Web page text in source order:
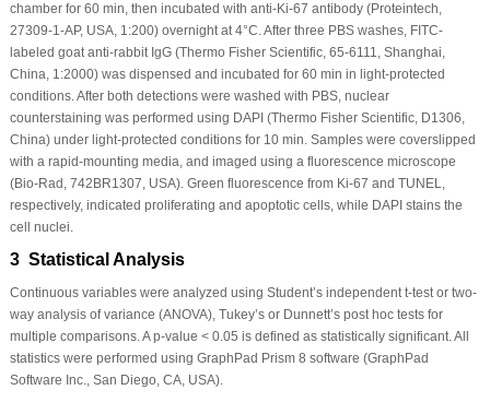
chamber for 60 min, then incubated with anti-Ki-67 antibody (Proteintech,
27309-1-AP, USA, 1:200) overnight at 4°C. After three PBS washes, FITC-
labeled goat anti-rabbit IgG (Thermo Fisher Scientific, 65-6111, Shanghai,
China, 1:2000) was dispensed and incubated for 60 min in light-protected
conditions. After both detections were washed with PBS, nuclear
counterstaining was performed using DAPI (Thermo Fisher Scientific, D1306,
China) under light-protected conditions for 10 min. Samples were coverslipped
with a rapid-mounting media, and imaged using a fluorescence microscope
(Bio-Rad, 742BR1307, USA). Green fluorescence from Ki-67 and TUNEL,
respectively, indicated proliferating and apoptotic cells, while DAPI stains the
cell nuclei.
3 Statistical Analysis
Continuous variables were analyzed using Student’s independentt-test or two-
way analysis of variance (ANOVA), Tukey’s or Dunnett’s post hoctests for
multiple comparisons. Ap-value < 0.05 is defined as statistically significant. All
statistics were performed using GraphPad Prism 8 software (GraphPad
Software Inc., San Diego, CA, USA).